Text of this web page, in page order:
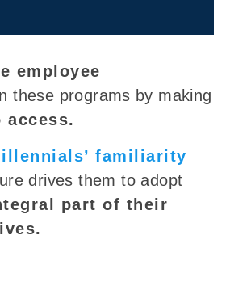
employee
these programs by making
access.
familiarity
drives them to adopt
part of their